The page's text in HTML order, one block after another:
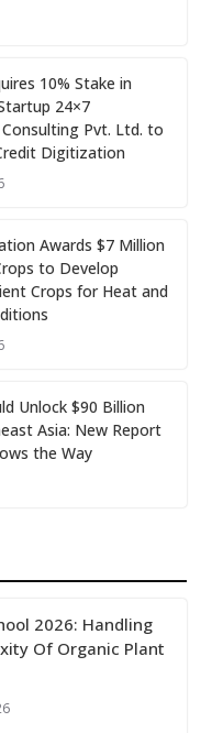
10% Stake in
24×7
Pvt. Ltd. to
Digitization
Awards $7 Million
to Develop
Crops for Heat and
Unlock $90 Billion
Asia: New Report
the Way
2026: Handling
Of Organic Plant